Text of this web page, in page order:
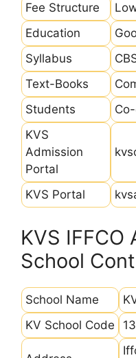
Fee Structure
Education
Syllabus
Text-Books
Students
KVS
Admission
Portal
KVS Portal
KVS IFFCO
School
School Name
KV School Code